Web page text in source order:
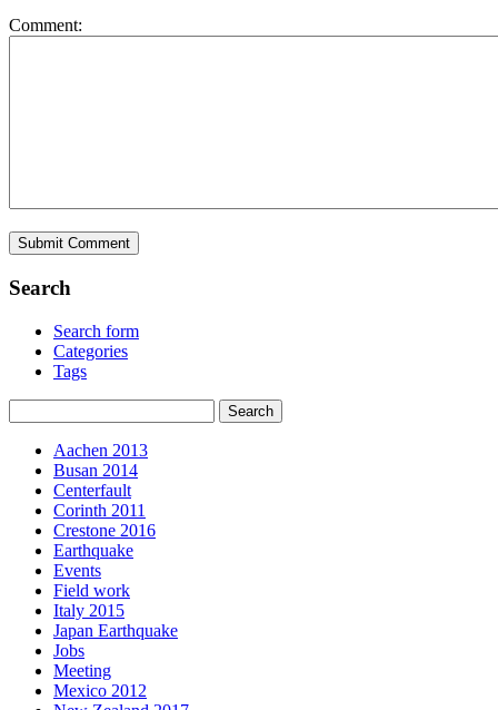
Comment:
Search
Search form
Categories
Tags
Aachen 2013
Busan 2014
Centerfault
Corinth 2011
Crestone 2016
Earthquake
Events
Field work
Italy 2015
Japan Earthquake
Jobs
Meeting
Mexico 2012